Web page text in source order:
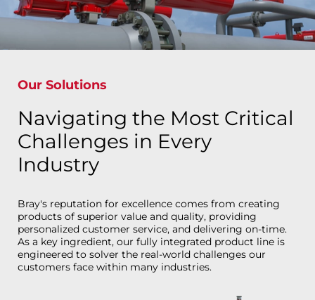
Our Solutions
Navigating the Most Critical
Challenges in Every
Industry
Bray's reputation for excellence comes from creating
products of superior value and quality, providing
personalized customer service, and delivering on-time.
As a key ingredient, our fully integrated product line is
engineered to solver the real-world challenges our
customers face within many industries.